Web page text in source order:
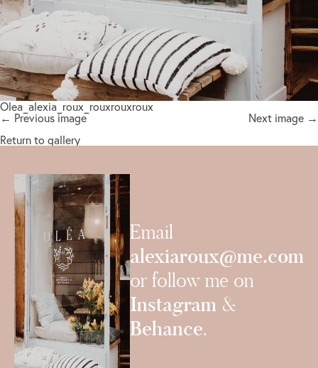
Olea_alexia_roux_rouxrouxroux
← Previous image
Next image →
Return to gallery
Email
alexiaroux@me.com
or follow me on
Instagram &
Behance.